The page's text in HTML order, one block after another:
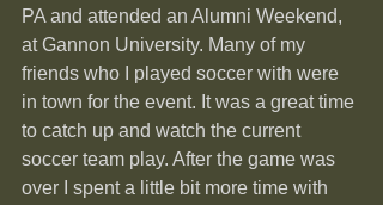
PA and attended an Alumni Weekend,
at Gannon University. Many of my
friends who I played soccer with were
in town for the event. It was a great time
to catch up and watch the current
soccer team play. After the game was
over I spent a little bit more time with